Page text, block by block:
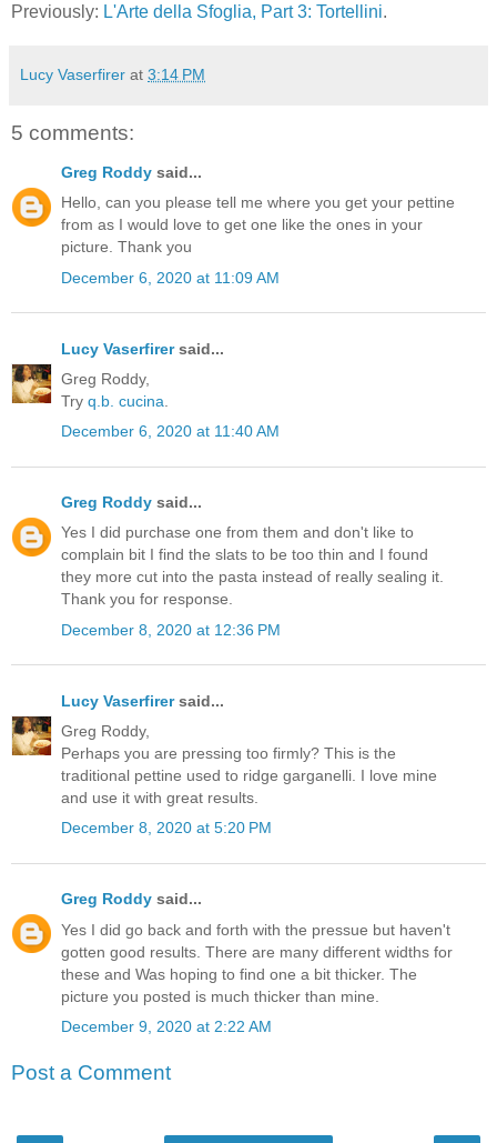
Previously: L'Arte della Sfoglia, Part 3: Tortellini.
Lucy Vaserfirer at 3:14 PM
5 comments:
Greg Roddy said...
Hello, can you please tell me where you get your pettine
from as I would love to get one like the ones in your
picture. Thank you
December 6, 2020 at 11:09 AM
Lucy Vaserfirersaid...
Greg Roddy,
Try q.b. cucina
December 6, 2020 at 11:40 AM
Greg Roddy said...
Yes I did purchase one from them and don't like to
complain bit I find the slats to be too thin and I found
they more cut into the pasta instead of really sealing it.
Thank you for response.
December 8, 2020 at 12:36 PM
Lucy Vaserfirersaid...
Greg Roddy,
Perhaps you are pressing too firmly? This is the
traditional pettine used to ridge garganelli. I love mine
and use it with great results.
December 8, 2020 at 5:20 PM
Greg Roddy said...
Yes I did go back and forth with the pressue but haven't
gotten good results. There are many different widths for
these and Was hoping to find one a bit thicker. The
picture you posted is much thicker than mine.
December 9, 2020 at 2:22 AM
Post a Comment